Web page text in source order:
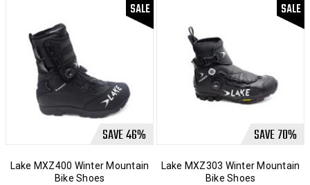
SALE
SAVE46%
Lake MXZ400 Winter Mountain
Bike Shoes
SALE
SAVE70%
Lake MXZ303 Winter Mountain
Bike Shoes